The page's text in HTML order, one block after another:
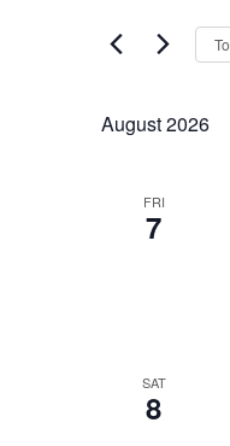
Views
Events
August 2026
FRI
7
SAT
8